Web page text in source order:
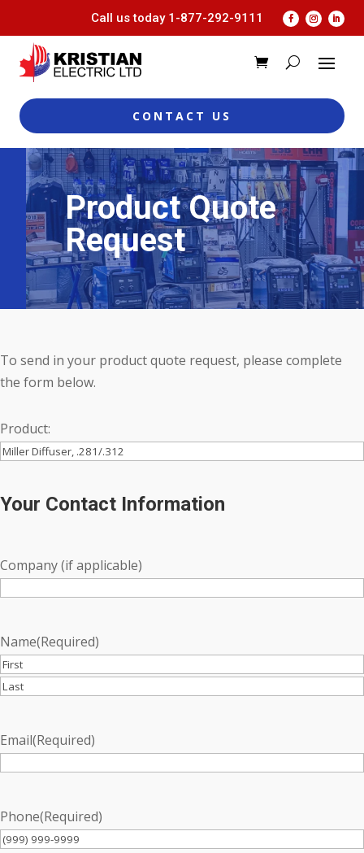
Call us today 1-877-292-9111
CONTACT US
Product Quote
Request
To send in your product quote request, please complete
the form below.
Product:
Your Contact Information
Company (if applicable)
Name(Required)
First
Email(Required)
Phone(Required)